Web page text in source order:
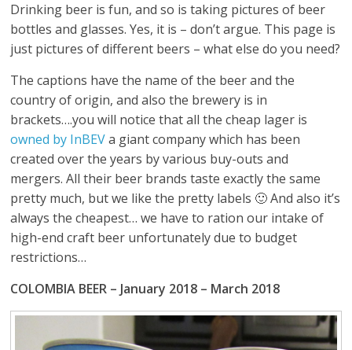
Drinking beer is fun, and so is taking pictures of beer
bottles and glasses. Yes, it is – don’t argue. This page is
just pictures of different beers – what else do you need?
The captions have the name of the beer and the
country of origin, and also the brewery is in
brackets….you will notice that all the cheap lager is
owned by InBEVa giant company which has been
created over the years by various buy-outs and
mergers. All their beer brands taste exactly the same
pretty much, but we like the pretty labels 🙂 And also it’s
always the cheapest… we have to ration our intake of
high-end craft beer unfortunately due to budget
restrictions…
COLOMBIA BEER – January 2018 – March 2018